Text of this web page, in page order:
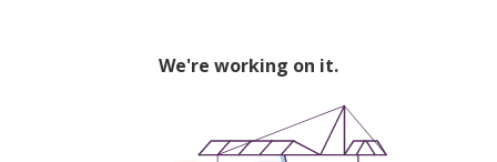
We're working on it.